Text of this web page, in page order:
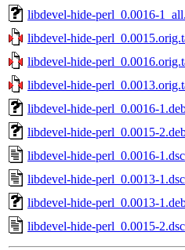
libdevel-hide-perl_0.0016-
libdevel-hide-
libdevel-hide-
libdevel-hide-
libdevel-hide-perl_0.0016-
libdevel-hide-perl_0.0015-
libdevel-hide-perl_0.0016-1.dsc
libdevel-hide-perl_0.0013-1.dsc
libdevel-hide-perl_0.0013-
libdevel-hide-perl_0.0015-2.dsc